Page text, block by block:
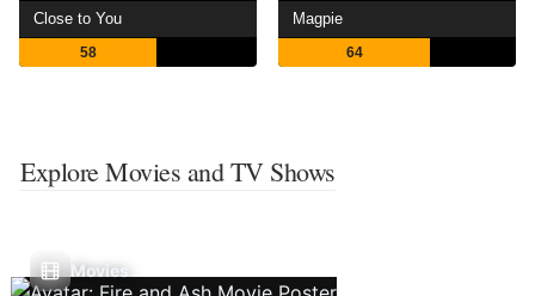
Close to You
58
Magpie
64
Explore Movies and TV Shows
Movies